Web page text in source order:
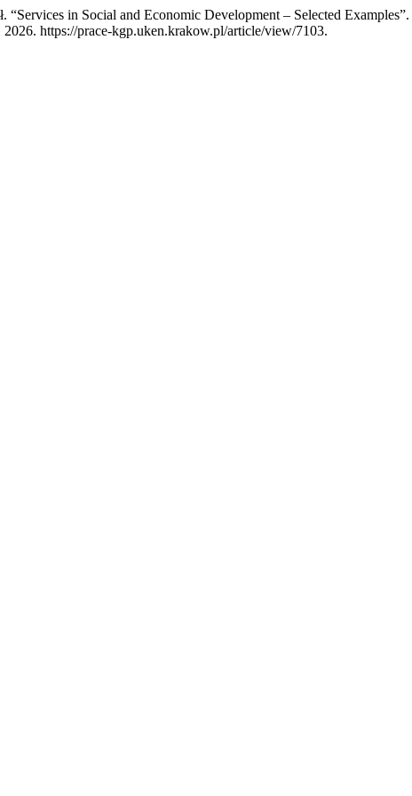
“Services in Social and Economic Development – Selected Examples”.
https://prace-kgp.uken.krakow.pl/article/view/7103.